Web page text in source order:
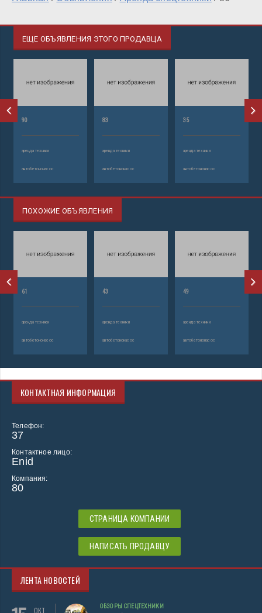
ЕЩЕ ОБЪЯВЛЕНИЯ ЭТОГО ПРОДАВЦА
90
аренда техники
автобетононасос
83
аренда техники
автобетононасос
35
аренда техники
автобетононасос
ПОХОЖИЕ ОБЪЯВЛЕНИЯ
61
аренда техники
автобетононасос
43
аренда техники
автобетононасос
49
аренда техники
автобетононасос
КОНТАКТНАЯ ИНФОРМАЦИЯ
Телефон:
37
Контактное лицо:
Enid
Компания:
80
СТРАНИЦА КОМПАНИИ
НАПИСАТЬ ПРОДАВЦУ
ЛЕНТА НОВОСТЕЙ
ОКТ
ОБЗОРЫ СПЕЦТЕХНИКИ